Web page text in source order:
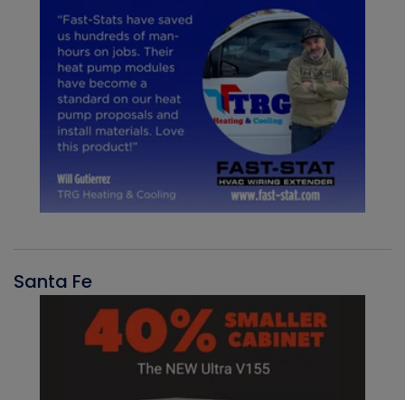
Santa Fe